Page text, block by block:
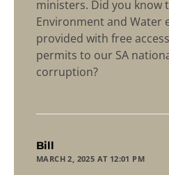
ministers. Did you know
Environment and Water
provided with free
permits to our SA
corruption?
Bill
MARCH 2, 2025 AT 12:01 PM